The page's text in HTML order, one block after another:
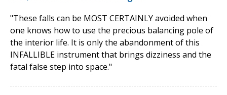
"These falls can be MOST CERTAINLY avoided when
one knows how to use the precious balancing pole of
the interior life. It is only the abandonment of this
INFALLIBLE instrument that brings dizziness and the
fatal false step into space."